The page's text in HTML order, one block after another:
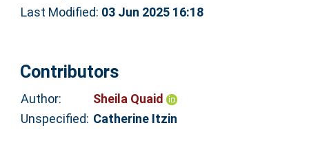
Last Modified: 03 Jun 2025 16:18
Contributors
Author:
Sheila Quaid
Unspecified: Catherine Itzin